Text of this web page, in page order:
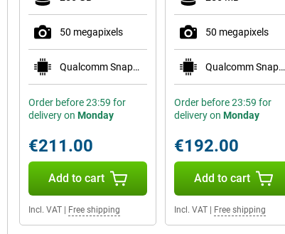
50 megapixels
Qualcomm Snapdragon 7s Gen 2
Order before 23:59 for
delivery on Monday
€211.00
Add to cart
Incl. VAT Free shipping
50 megapixels
Qualcomm Snapdragon 6s Gen 4
Order before 23:59 for
delivery on Monday
€192.00
Add to cart
Incl. VAT| Free shipping